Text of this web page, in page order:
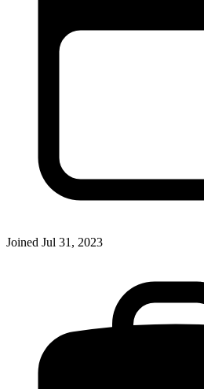
Joined Jul 31, 2023